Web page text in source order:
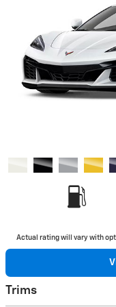
Actual rating will vary with
Trims